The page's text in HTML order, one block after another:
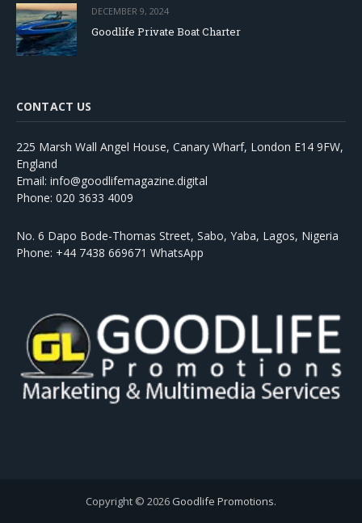
DECEMBER 9, 2024
Goodlife Private Boat Charter
CONTACT US
225 Marsh Wall Angel House, Canary Wharf, London E14 9FW,
England
Email: info@goodlifemagazine.digital
Phone: 020 3633 4009
No. 6 Dapo Bode-Thomas Street, Sabo, Yaba, Lagos, Nigeria
Phone: +44 7438 669671 WhatsApp
Copyright © 2026 Goodlife Promotions.